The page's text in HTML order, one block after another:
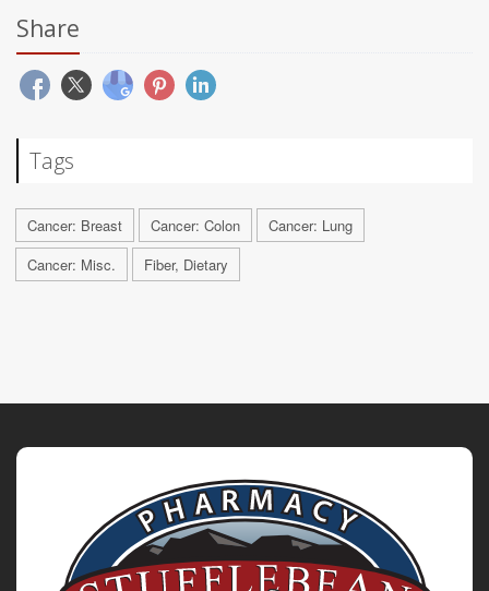
Share
Tags
Cancer: Breast Cancer: Colon
Cancer: Lung
Cancer: Misc.
Fiber, Dietary